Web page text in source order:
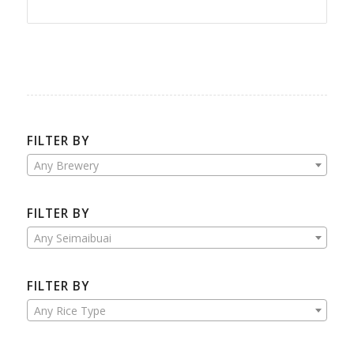
FILTER BY
Any Brewery
FILTER BY
Any Seimaibuai
FILTER BY
Any Rice Type